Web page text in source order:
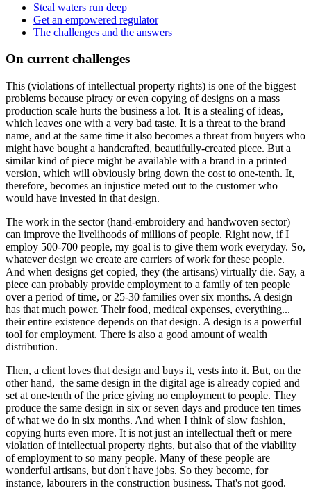
Steal waters run deep
Get an empowered regulator
The challenges and the answers
On current challenges
This (violations of intellectual property rights) is one of the biggest
problems because piracy or even copying of designs on a mass
production scale hurts the business a lot. It is a stealing of ideas,
which leaves one with a very bad taste. It is a threat to the brand
name, and at the same time it also becomes a threat from buyers who
might have bought a handcrafted, beautifully-created piece. But a
similar kind of piece might be available with a brand in a printed
version, which will obviously bring down the cost to one-tenth. It,
therefore, becomes an injustice meted out to the customer who
would have invested in that design.
The work in the sector (hand-embroidery and handwoven sector)
can improve the livelihoods of millions of people. Right now, if I
employ 500-700 people, my goal is to give them work everyday. So,
whatever design we create are carriers of work for these people.
And when designs get copied, they (the artisans) virtually die. Say, a
piece can probably provide employment to a family of ten people
over a period of time, or 25-30 families over six months. A design
has that much power. Their food, medical expenses, everything...
their entire existence depends on that design. A design is a powerful
tool for employment. There is also a good amount of wealth
distribution.
Then, a client loves that design and buys it, vests into it. But, on the
other hand, the same design in the digital age is already copied and
set at one-tenth of the price giving no employment to people. They
produce the same design in six or seven days and produce ten times
of what we do in six months. And when I think of slow fashion,
copying hurts even more. It is not just an intellectual theft or mere
violation of intellectual property rights, but also that of the viability
of employment to so many people. Many of these people are
wonderful artisans, but don't have jobs. So they become, for
instance, labourers in the construction business. That's not good.